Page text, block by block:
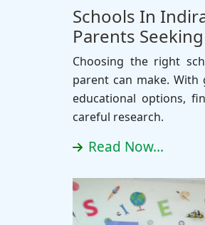
Schools In
Parents
Choosing the right
parent can make.
educational options,
careful research.
Read Now...